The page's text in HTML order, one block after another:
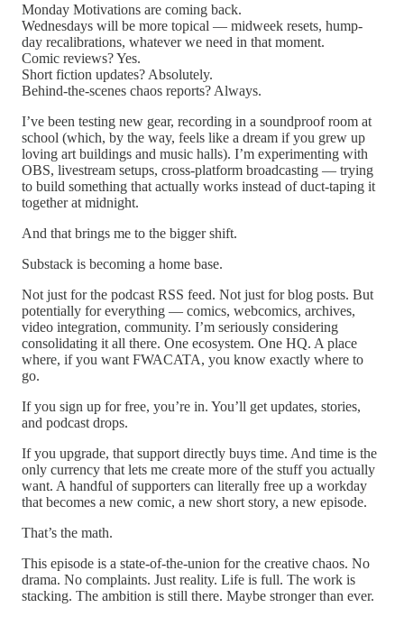
Monday Motivations are coming back.
Wednesdays will be more topical — midweek resets, hump-
day recalibrations, whatever we need in that moment.
Comic reviews? Yes.
Short fiction updates? Absolutely.
Behind-the-scenes chaos reports? Always.
I’ve been testing new gear, recording in a soundproof room at
school (which, by the way, feels like a dream if you grew up
loving art buildings and music halls). I’m experimenting with
OBS, livestream setups, cross-platform broadcasting — trying
to build something that actually works instead of duct-taping it
together at midnight.
And that brings me to the bigger shift.
Substack is becoming a home base.
Not just for the podcast RSS feed. Not just for blog posts. But
potentially for everything — comics, webcomics, archives,
video integration, community. I’m seriously considering
consolidating it all there. One ecosystem. One HQ. A place
where, if you want FWACATA, you know exactly where to
go.
If you sign up for free, you’re in. You’ll get updates, stories,
and podcast drops.
If you upgrade, that support directly buys time. And time is the
only currency that lets me create more of the stuff you actually
want. A handful of supporters can literally free up a workday
that becomes a new comic, a new short story, a new episode.
That’s the math.
This episode is a state-of-the-union for the creative chaos. No
drama. No complaints. Just reality. Life is full. The work is
stacking. The ambition is still there. Maybe stronger than ever.